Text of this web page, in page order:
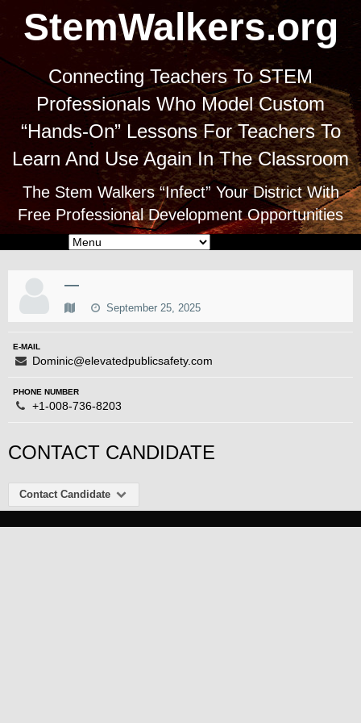
StemWalkers.org
Connecting Teachers To STEM
Professionals Who Model Custom
“Hands-On” Lessons For Teachers To
Learn And Use Again In The Classroom
The Stem Walkers “Infect” Your District With
Free Professional Development Opportunities
—
September 25, 2025
E-MAIL
Dominic@elevatedpublicsafety.com
PHONE NUMBER
+1-008-736-8203
CONTACT CANDIDATE
Contact Candidate